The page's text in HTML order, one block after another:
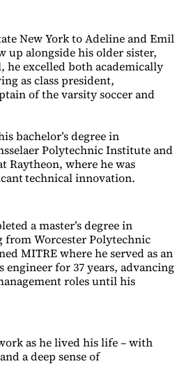
New York to Adeline and Emil
up alongside his older sister,
he excelled both academically
as class president,
of the varsity soccer and
bachelor’s degree in
Polytechnic Institute and
Raytheon, where he was
technical innovation.
a master’s degree in
from Worcester Polytechnic
MITRE where he served as an
engineer for 37 years, advancing
roles until his
as he lived his life – with
a deep sense of